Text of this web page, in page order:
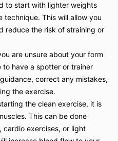
to start with lighter weights
technique. This will allow you
reduce the risk of straining or
are unsure about your form
have a spotter or trainer
correct any mistakes,
the exercise.
the clean exercise, it is
This can be done
exercises, or light